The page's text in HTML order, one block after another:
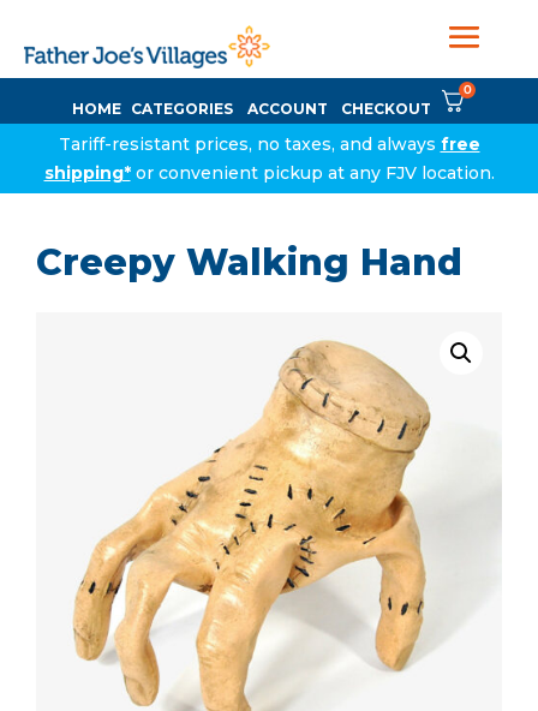
HOME CATEGORIES ACCOUNT CHECKOUT
0
Tariff-resistant prices, no taxes, and always free
shipping*or convenient pickup at any FJV location.
Creepy Walking Hand